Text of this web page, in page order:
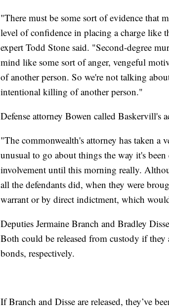
"There must be some sort of evidence that
level of confidence in placing a charge
expert Todd Stone said. "Second-degree
mind like some sort of anger, vengeful
of another person. So we're not talking
intentional killing of another person."
Defense attorney Bowen called Baskervill's
"The commonwealth's attorney has taken a
unusual to go about things the way it's
involvement until this morning really.
all the defendants did, when they were
warrant or by direct indictment, which
Deputies Jermaine Branch and Bradley
Both could be released from custody if
bonds, respectively.
If Branch and Disse are released, they’ve